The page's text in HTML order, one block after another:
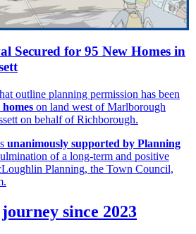
Secured for 95 New Homes in
outline planning permission has been
on land west of Marlborough
on behalf of Richborough.
unanimously supported by Planning
of a long-term and positive
Planning, the Town Council,
since 2023